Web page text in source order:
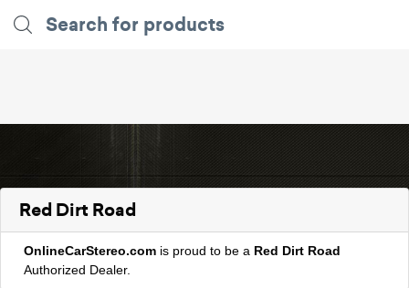
Red Dirt Road
OnlineCarStereo.com is proud to be a Red Dirt Road
Authorized Dealer.